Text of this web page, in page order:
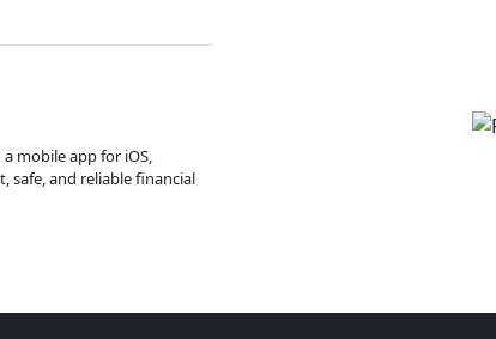
mobile app for iOS,
safe, and reliable financial